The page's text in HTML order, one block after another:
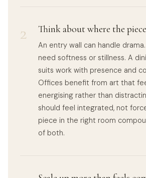
2 Think about where the
An entry wall can handle
need softness or stillness. A
suits work with presence and
Offices benefit from art that
energising rather than
should feel integrated, not
piece in the right room
of both.